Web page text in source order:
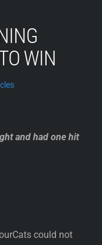
WIN
and had one hit
could not